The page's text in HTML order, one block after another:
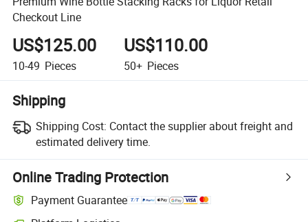
Checkout Line
US$125.00
10-49 Pieces
US$110.00
50+ Pieces
Shipping
Shipping Cost: Contact the supplier about freight and
estimated delivery time.
Online Trading Protection
Payment Guarantee